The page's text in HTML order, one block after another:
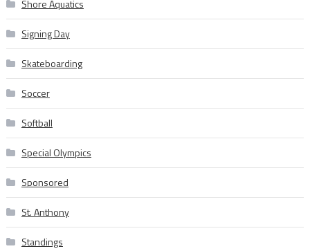
Shore Aquatics
Signing Day
Skateboarding
Soccer
Softball
Special Olympics
Sponsored
St. Anthony
Standings